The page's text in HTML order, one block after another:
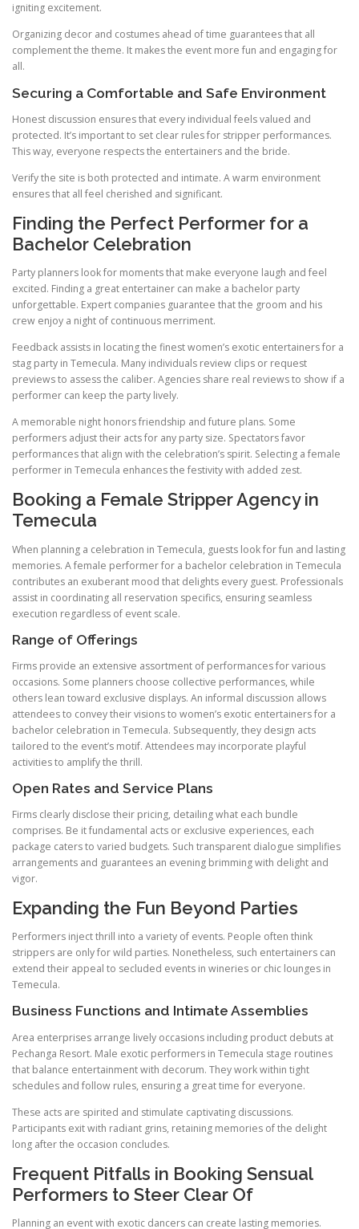
igniting excitement.
Organizing decor and costumes ahead of time guarantees that all
complement the theme. It makes the event more fun and engaging for
all.
Securing a Comfortable and Safe Environment
Honest discussion ensures that every individual feels valued and
protected. It’s important to set clear rules for stripper performances.
This way, everyone respects the entertainers and the bride.
Verify the site is both protected and intimate. A warm environment
ensures that all feel cherished and significant.
Finding the Perfect Performer for a
Bachelor Celebration
Party planners look for moments that make everyone laugh and feel
excited. Finding a great entertainer can make a bachelor party
unforgettable. Expert companies guarantee that the groom and his
crew enjoy a night of continuous merriment.
Feedback assists in locating the finest women’s exotic entertainers for a
stag party in Temecula. Many individuals review clips or request
previews to assess the caliber. Agencies share real reviews to show if a
performer can keep the party lively.
A memorable night honors friendship and future plans. Some
performers adjust their acts for any party size. Spectators favor
performances that align with the celebration’s spirit. Selecting a female
performer in Temecula enhances the festivity with added zest.
Booking a Female Stripper Agency in
Temecula
When planning a celebration in Temecula, guests look for fun and lasting
memories. A female performer for a bachelor celebration in Temecula
contributes an exuberant mood that delights every guest. Professionals
assist in coordinating all reservation specifics, ensuring seamless
execution regardless of event scale.
Range of Offerings
Firms provide an extensive assortment of performances for various
occasions. Some planners choose collective performances, while
others lean toward exclusive displays. An informal discussion allows
attendees to convey their visions to women’s exotic entertainers for a
bachelor celebration in Temecula. Subsequently, they design acts
tailored to the event’s motif. Attendees may incorporate playful
activities to amplify the thrill.
Open Rates and Service Plans
Firms clearly disclose their pricing, detailing what each bundle
comprises. Be it fundamental acts or exclusive experiences, each
package caters to varied budgets. Such transparent dialogue simplifies
arrangements and guarantees an evening brimming with delight and
vigor.
Expanding the Fun Beyond Parties
Performers inject thrill into a variety of events. People often think
strippers are only for wild parties. Nonetheless, such entertainers can
extend their appeal to secluded events in wineries or chic lounges in
Temecula.
Business Functions and Intimate Assemblies
Area enterprises arrange lively occasions including product debuts at
Pechanga Resort. Male exotic performers in Temecula stage routines
that balance entertainment with decorum. They work within tight
schedules and follow rules, ensuring a great time for everyone.
These acts are spirited and stimulate captivating discussions.
Participants exit with radiant grins, retaining memories of the delight
long after the occasion concludes.
Frequent Pitfalls in Booking Sensual
Performers to Steer Clear Of
Planning an event with exotic dancers can create lasting memories.